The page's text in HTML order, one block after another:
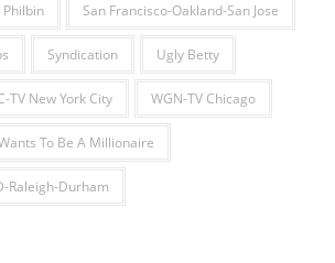
Philbin San Francisco-Oakland-San Jose
Syndication Ugly Betty
TV New York City WGN-TV Chicago
To Be A Millionaire
Raleigh-Durham